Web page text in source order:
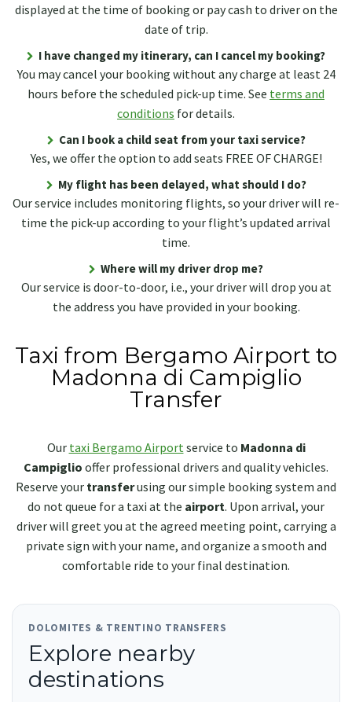
displayed at the time of booking or pay cash to driver on the
date of trip.
I have changed my itinerary, can I cancel my booking?
You may cancel your booking without any charge at least 24
hours before the scheduled pick-up time. See terms and
conditions for details.
Can I book a child seat from your taxi service?
Yes, we offer the option to add seats FREE OF CHARGE!
My flight has been delayed, what should I do?
Our service includes monitoring flights, so your driver will re-
time the pick-up according to your flight’s updated arrival
time.
Where will my driver drop me?
Our service is door-to-door, i.e., your driver will drop you at
the address you have provided in your booking.
Taxi from Bergamo Airport to
Madonna di Campiglio
Transfer
Our taxi Bergamo Airportservice to Madonna di
Campiglio offer professional drivers and quality vehicles.
Reserve your transferusing our simple booking system and
do not queue for a taxi at the airport. Upon arrival, your
driver will greet you at the agreed meeting point, carrying a
private sign with your name, and organize a smooth and
comfortable ride to your final destination.
DOLOMITES & TRENTINO TRANSFERS
Explore nearby
destinations